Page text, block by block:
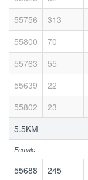
55756
313
55800
70
55763
55
55639
22
55802
23
5.5KM
Female
55688 245